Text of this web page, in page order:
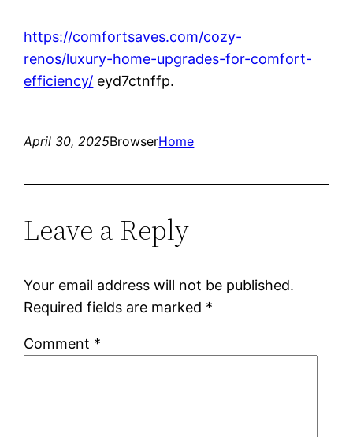
https://comfortsaves.com/cozy-
renos/luxury-home-upgrades-for-comfort-
efficiency/ eyd7ctnffp.
April 30, 2025BrowserHome
Leave a Reply
Your email address will not be published.
Required fields are marked *
Comment *